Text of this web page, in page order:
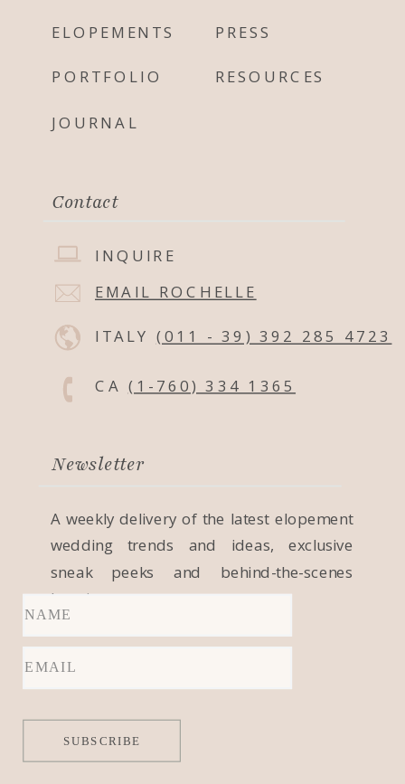
ELOPEMENTS
PORTFOLIO
PRESS
RESOURCES
JOURNAL
A weekly delivery of the latest elopement
wedding trends and ideas, exclusive
sneak peeks and behind-the-scenes
locations.
EMAIL ROCHELLE
ITALY (011 - 39) 392 285 4723
CA (1-760) 334 1365
Contact
Newsletter
INQUIRE
SUBSCRIBE